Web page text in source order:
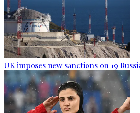
UK imposes new sanctions on 19